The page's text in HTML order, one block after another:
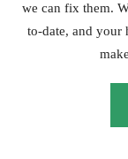
we can fix them.
to-date, and your